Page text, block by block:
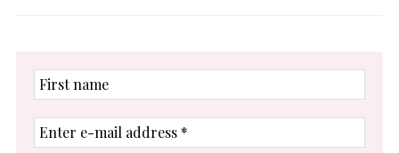
First
name
Enter
e-